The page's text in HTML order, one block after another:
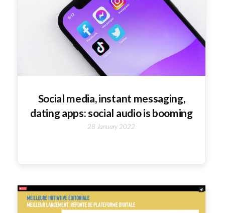
Social media, instant messaging,
dating apps: social audio is booming
28 January 2022